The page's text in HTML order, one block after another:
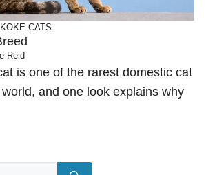
CATS
Reid
is one of the rarest domestic cat
and one look explains why